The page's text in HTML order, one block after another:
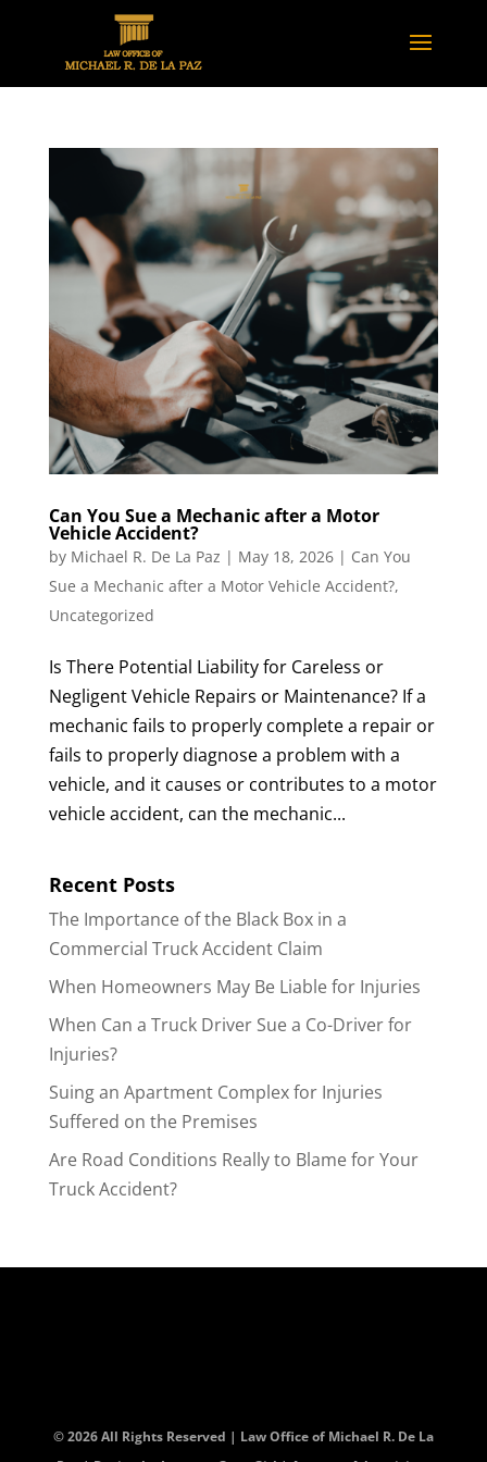
Can You Sue a Mechanic after a Motor
Vehicle Accident?
by Michael R. De La Paz | May 18, 2026| Can You
Sue a Mechanic after a Motor Vehicle Accident?,
Uncategorized
Is There Potential Liability for Careless or
Negligent Vehicle Repairs or Maintenance? If a
mechanic fails to properly complete a repair or
fails to properly diagnose a problem with a
vehicle, and it causes or contributes to a motor
vehicle accident, can the mechanic...
Recent Posts
The Importance of the Black Box in a
Commercial Truck Accident Claim
When Homeowners May Be Liable for Injuries
When Can a Truck Driver Sue a Co-Driver for
Injuries?
Suing an Apartment Complex for Injuries
Suffered on the Premises
Are Road Conditions Really to Blame for Your
Truck Accident?
© 2026 All Rights Reserved | Law Office of Michael R. De La